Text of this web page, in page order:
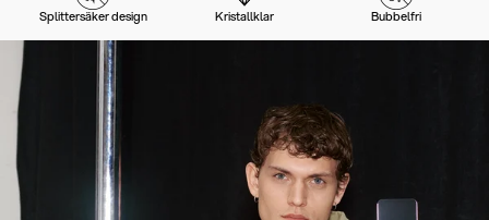
Splittersäker design Kristallklar Bubbelfri